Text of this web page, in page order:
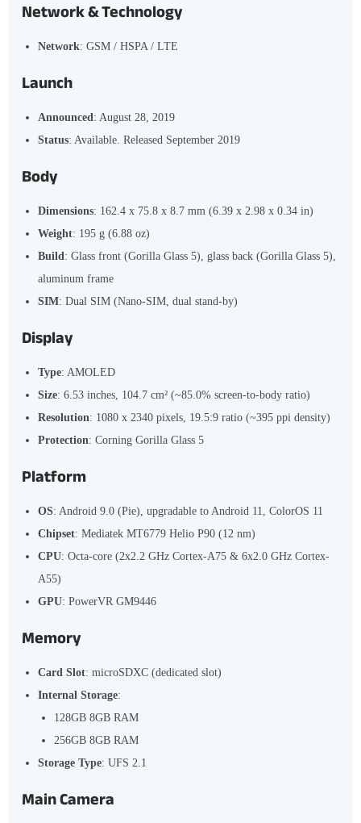
Network & Technology
Network: GSM / HSPA / LTE
Launch
Announced : August 28, 2019
Status: Available. Released September 2019
Body
Dimensions: 162.4 x 75.8 x 8.7 mm (6.39 x 2.98 x 0.34 in)
Weight: 195 g (6.88 oz)
Build : Glass front (Gorilla Glass 5), glass back (Gorilla Glass 5),
aluminum frame
SIM: Dual SIM (Nano-SIM, dual stand-by)
Display
Type: AMOLED
Size: 6.53 inches, 104.7 cm² (~85.0% screen-to-body ratio)
Resolution: 1080 x 2340 pixels, 19.5:9 ratio (~395 ppi density)
Protection: Corning Gorilla Glass 5
Platform
OS: Android 9.0 (Pie), upgradable to Android 11, ColorOS 11
Chipset: Mediatek MT6779 Helio P90 (12 nm)
CPU: Octa-core (2x2.2 GHz Cortex-A75 & 6x2.0 GHz Cortex-
A55)
GPU: PowerVR GM9446
Memory
Card Slot: microSDXC (dedicated slot)
Internal Storage:
128GB 8GB RAM
256GB 8GB RAM
Storage Type: UFS 2.1
Main Camera